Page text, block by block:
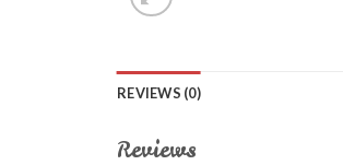
REVIEWS (0)
Reviews